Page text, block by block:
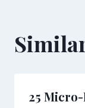
25